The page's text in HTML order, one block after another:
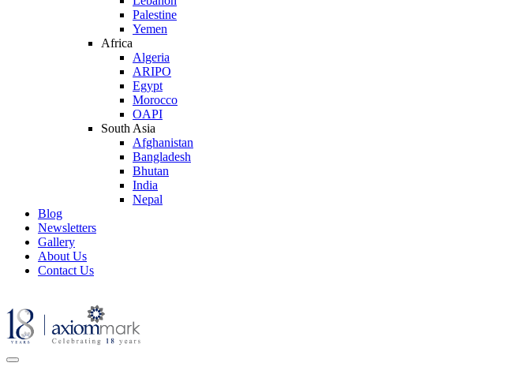
Palestine
Yemen
Africa
Algeria
ARIPO
Egypt
Morocco
OAPI
South Asia
Afghanistan
Bangladesh
Bhutan
India
Nepal
Blog
Newsletters
Gallery
About Us
Contact Us